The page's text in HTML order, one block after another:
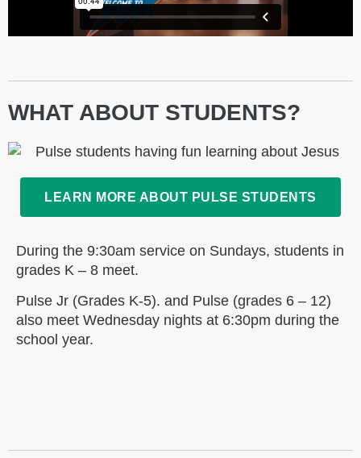
WHAT ABOUT STUDENTS?
LEARN MORE ABOUT PULSE STUDENTS
During the 9:30am service on Sundays, students in
grades K – 8 meet.
Pulse Jr (Grades K-5). and Pulse (grades 6 – 12)
also meet Wednesday nights at 6:30pm during the
school year.